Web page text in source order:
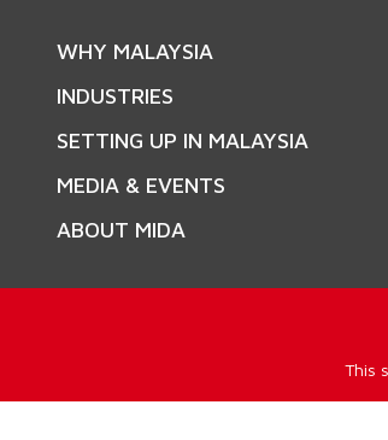
WHY MALAYSIA
INDUSTRIES
SETTING UP IN MALAYSIA
MEDIA & EVENTS
ABOUT MIDA
This